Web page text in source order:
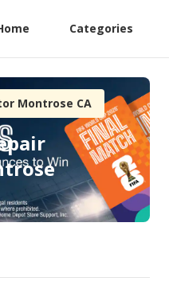
Categories
Montrose CA